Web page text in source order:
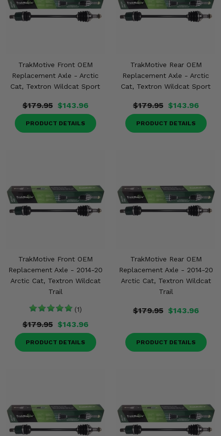
TrakMotive Front OEM
Replacement Axle - Arctic
Cat, Textron Wildcat Sport
$179.95 $143.96
PRODUCT DETAILS
TrakMotive Rear OEM
Replacement Axle - Arctic
Cat, Textron Wildcat Sport
$179.95 $143.96
PRODUCT DETAILS
TrakMotive Front OEM
Replacement Axle - 2014-20
Arctic Cat, Textron Wildcat
Trail
(1)
$179.95 $143.96
PRODUCT DETAILS
TrakMotive Rear OEM
Replacement Axle - 2014-20
Arctic Cat, Textron Wildcat
Trail
$179.95 $143.96
PRODUCT DETAILS